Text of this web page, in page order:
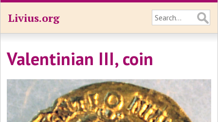
Livius.org
Valentinian III, coin